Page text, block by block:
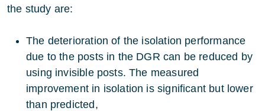
the study are:
The deterioration of the isolation performance
due to the posts in the DGR can be reduced by
using invisible posts. The measured
improvement in isolation is significant but lower
than predicted,